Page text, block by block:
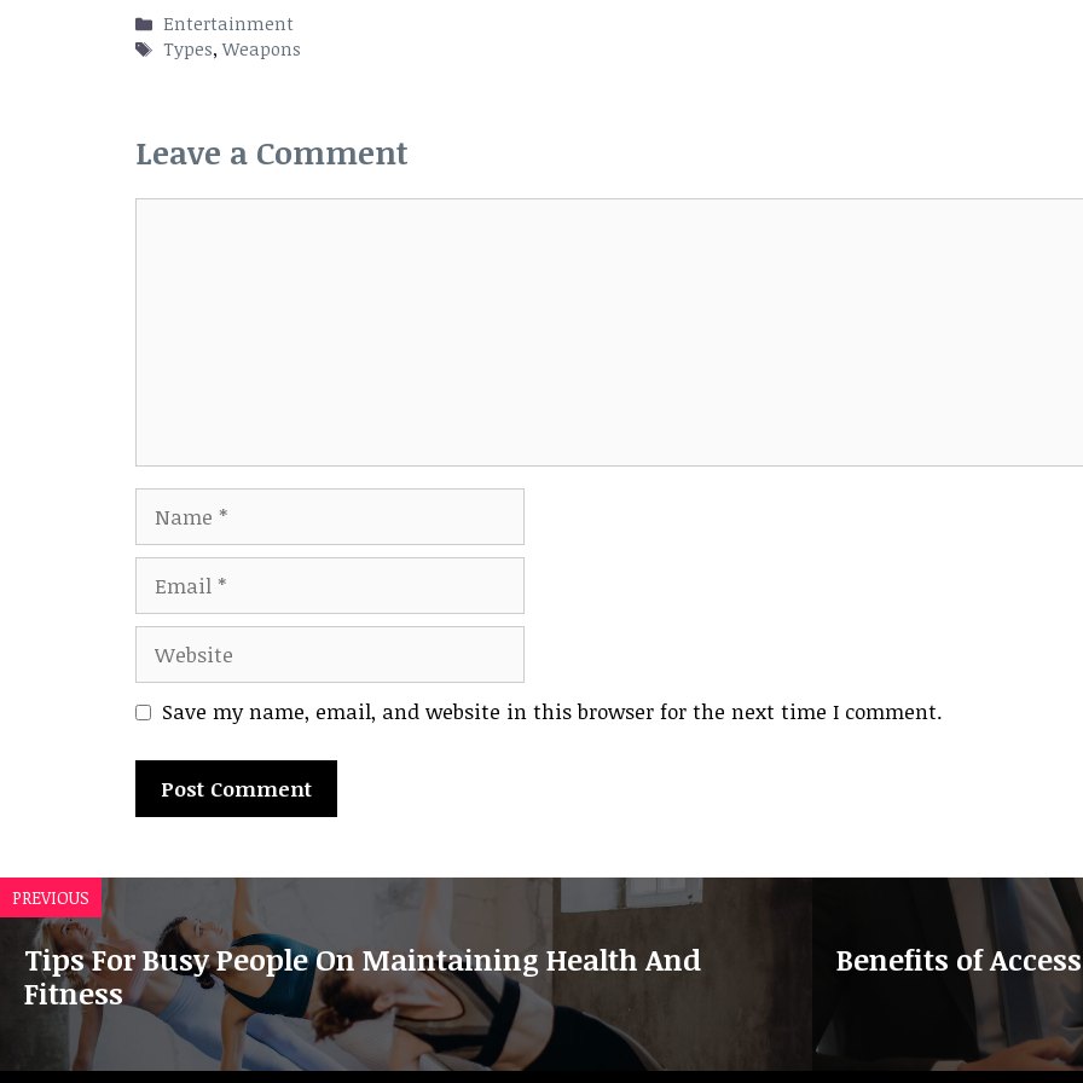
Categories
Entertainment
Tags
Types,Weapons
Leave a Comment
Website
Save my name, email, and website in this browser for the next time I comment.
l
e
r
n
PREVIOUS
Tips For Busy People On Maintaining Health And
Fitness
Benefits of